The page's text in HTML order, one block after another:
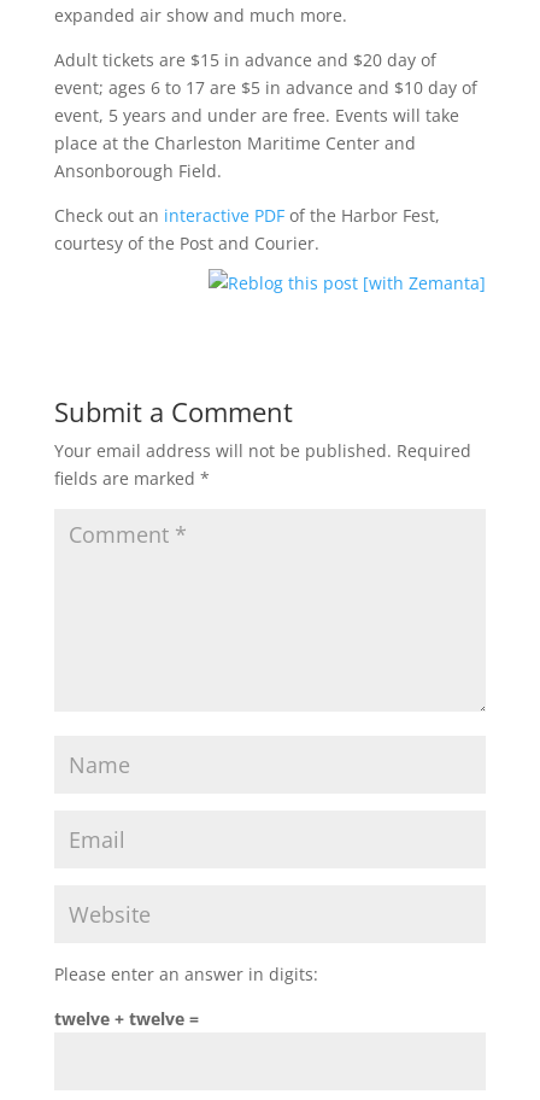
expanded air show and much more.
Adult tickets are $15 in advance and $20 day of
event; ages 6 to 17 are $5 in advance and $10 day of
event, 5 years and under are free. Events will take
place at the Charleston Maritime Center and
Ansonborough Field.
Check out an interactive PDFof the Harbor Fest,
courtesy of the Post and Courier.
Submit a Comment
Your email address will not be published. Required
fields are marked *
Please enter an answer in digits:
twelve + twelve =